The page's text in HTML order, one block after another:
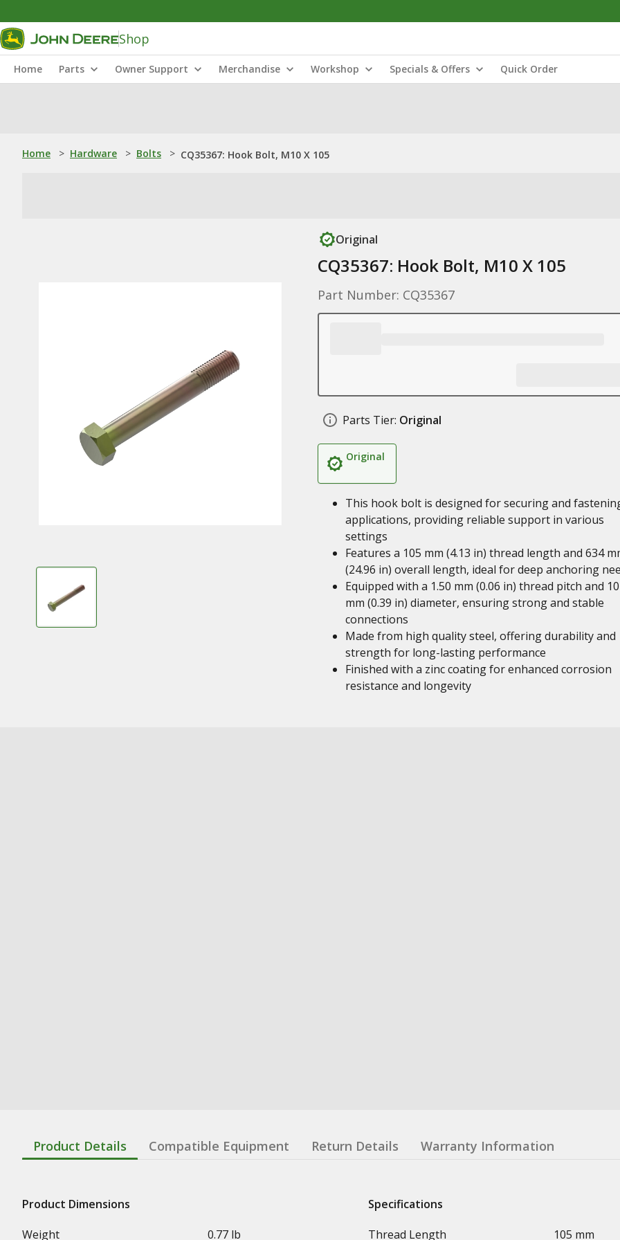
Shop
Home Parts Owner Support Merchandise Workshop Specials & Offers Quick Order
Home > Hardware > Bolts > CQ35367: Hook Bolt, M10 X 105
Original
CQ35367: Hook Bolt, M10 X 105
Part Number: CQ35367
Parts Tier: Original
Original
This hook bolt is designed for securing and
applications, providing reliable support in various
settings
Features a 105 mm (4.13 in) thread length and 634
(24.96 in) overall length, ideal for deep anchoring
Equipped with a 1.50 mm (0.06 in) thread pitch and 10
mm (0.39 in) diameter, ensuring strong and stable
connections
Made from high quality steel, offering durability and
strength for long-lasting performance
Finished with a zinc coating for enhanced corrosion
resistance and longevity
Product Details Compatible Equipment Return Details Warranty Information
Product Dimensions
Weight
0.77 lb
Specifications
Thread Length
105 mm